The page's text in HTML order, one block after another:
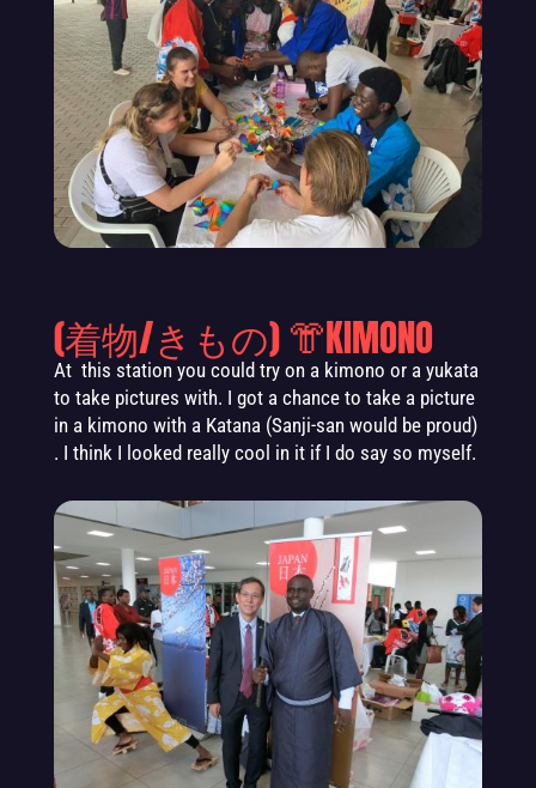
(着物/きもの) 👘KIMONO
At this station you could try on a kimono or a yukata
to take pictures with. I got a chance to take a picture
in a kimono with a Katana (Sanji-san would be proud)
. I think I looked really cool in it if I do say so myself.